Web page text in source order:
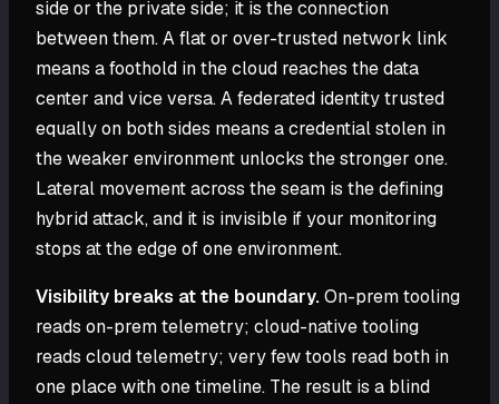
side or the private side; it is the connection
between them. A flat or over-trusted network link
means a foothold in the cloud reaches the data
center and vice versa. A federated identity trusted
equally on both sides means a credential stolen in
the weaker environment unlocks the stronger one.
Lateral movement across the seam is the defining
hybrid attack, and it is invisible if your monitoring
stops at the edge of one environment.
Visibility breaks at the boundary.On-prem tooling
reads on-prem telemetry; cloud-native tooling
reads cloud telemetry; very few tools read both in
one place with one timeline. The result is a blind